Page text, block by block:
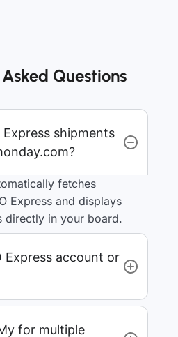
Questions
shipments
fetches
Express and displays
directly in your board.
Express account or
for multiple